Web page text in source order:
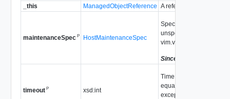
_this
ManagedObjectReference A reference to the
maintenanceSpec P HostMaintenanceSpec
Specifies the data
unspecified, the default
Since
timeoutP xsd:int
Time to wait for the task
equal to zero, there is
exception if it timed out.